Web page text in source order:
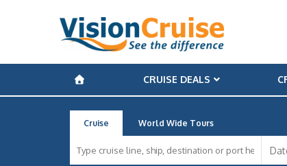
CRUISE DEALS
Cruise World Wide Tours